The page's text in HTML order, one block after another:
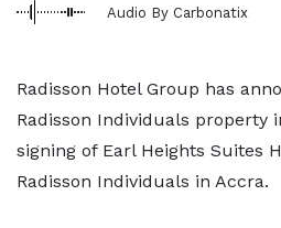
Audio By Carbonatix
Radisson Hotel Group has
Radisson Individuals property
signing of Earl Heights Suites
Radisson Individuals in Accra.